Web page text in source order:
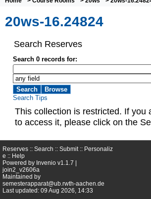
20ws-16.24824
Search Reserves
Search 0 records for:
Search Tips
This collection is restricted. If you are authorized
to access it, please click on the
Reserves :: Search :: Submit:: Personaliz
e :: Help
Powered by Invenio v1.1.7 |
join2_v2606a
Maintained by
semesterapparat@ub.rwth-aachen.de
Last updated: 09 Aug 2026, 14:33